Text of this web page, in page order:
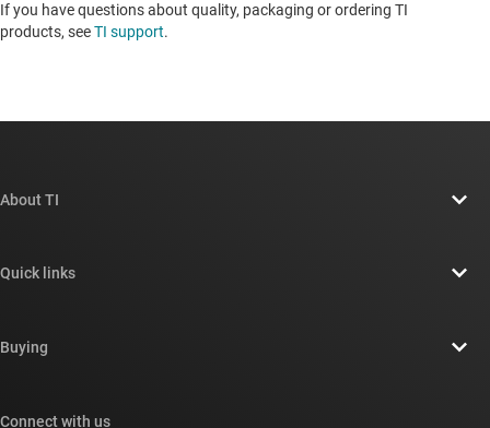
If you have questions about quality, packaging or ordering TI
products, seeTI support. ​​​​​​​​​​​​​​
About TI
Newsroom
Quick links
Cross-reference search
Buying
Connect with us